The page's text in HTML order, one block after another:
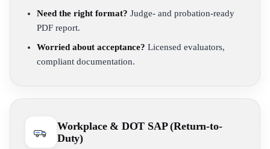
Need the right format? Judge- and probation-ready
PDF report.
Worried about acceptance? Licensed evaluators,
compliant documentation.
Workplace & DOT SAP (Return-to-
Duty)